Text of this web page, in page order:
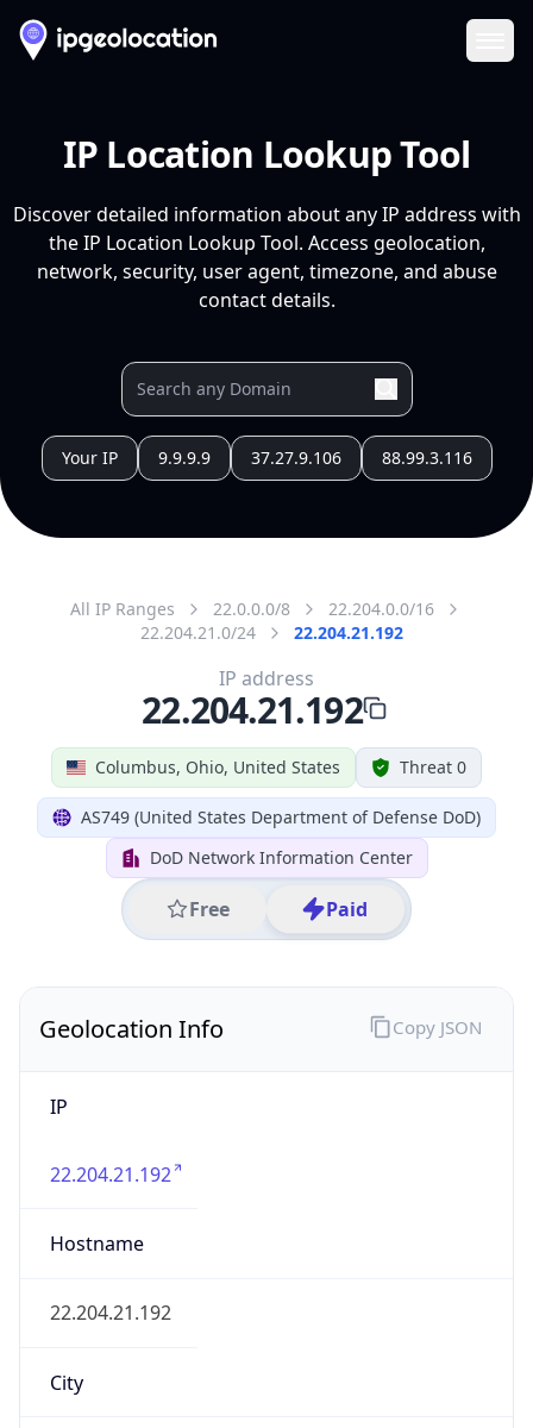
IP Location Lookup Tool
Discover detailed information about any IP address with
the IP Location Lookup Tool. Access geolocation,
network, security, user agent, timezone, and abuse
contact details.
Your IP 9.9.9.9 37.27.9.106 88.99.3.116
All IP Ranges 22.0.0.0/8
22.204.0.0/16
22.204.21.0/24
22.204.21.192
Columbus, Ohio, United States Threat 0
AS749 (United States Department of Defense DoD)
DoD Network Information Center
Free Paid
IP address
22.204.21.192
Geolocation Info
IP
22.204.21.192
Hostname
22.204.21.192
City
Copy JSON